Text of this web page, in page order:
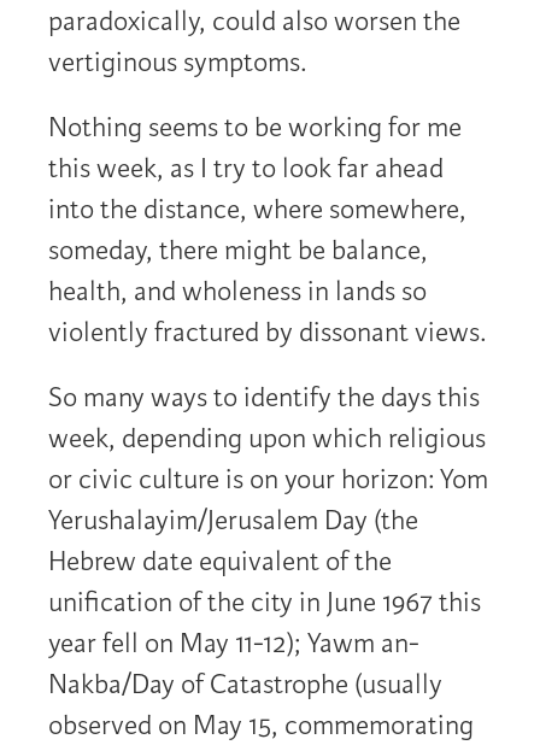
paradoxically, could also worsen the
vertiginous symptoms.
Nothing seems to be working for me
this week, as I try to look far ahead
into the distance, where somewhere,
someday, there might be balance,
health, and wholeness in lands so
violently fractured by dissonant views.
So many ways to identify the days this
week, depending upon which religious
or civic culture is on your horizon: Yom
Yerushalayim/Jerusalem Day (the
Hebrew date equivalent of the
unification of the city in June 1967 this
year fell on May 11-12); Yawm an-
Nakba/Day of Catastrophe (usually
observed on May 15, commemorating